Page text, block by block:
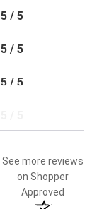
5 / 5
5 / 5
5 / 5
See more reviews
on Shopper
Approved